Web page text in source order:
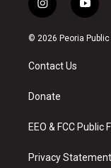
i
n
s
a
g
a
y
o
u
© 2026 Peoria
Contact Us
Donate
EEO & FCC Public
Privacy Statement